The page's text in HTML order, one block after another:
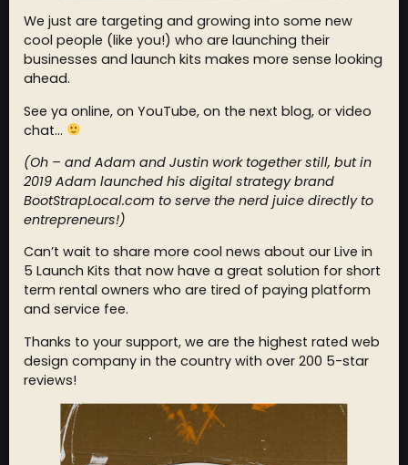
We just are targeting and growing into some new
cool people (like you!) who are launching their
businesses and launch kits makes more sense looking
ahead.
See ya online, on YouTube, on the next blog, or video
chat…
(Oh – and Adam and Justin work together still, but in
2019 Adam launched his digital strategy brand
BootStrapLocal.com to serve the nerd juice directly to
entrepreneurs!)
Can’t wait to share more cool news about our Live in
5 Launch Kits that now have a great solution for short
term rental owners who are tired of paying platform
and service fee.
Thanks to your support, we are the highest rated web
design company in the country with over 200 5-star
reviews!